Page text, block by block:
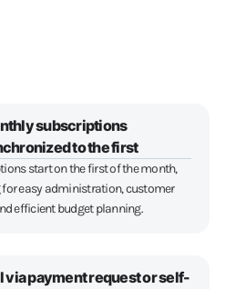
subscriptions
to the first
start on the first of the month,
easy administration, customer
efficient budget planning.
via payment request or self-